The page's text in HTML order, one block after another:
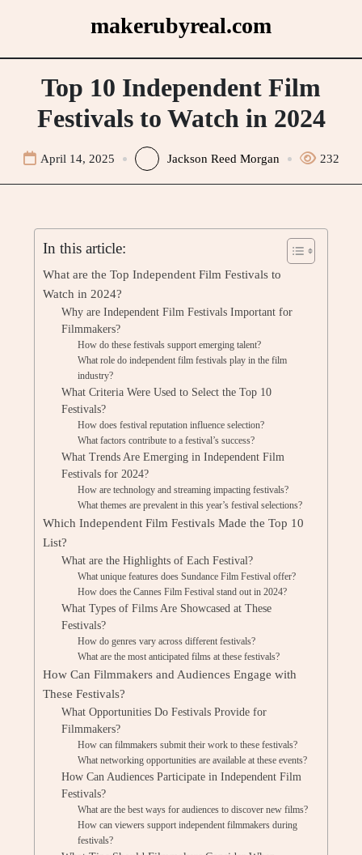
makerubyreal.com
Top 10 Independent Film
Festivals to Watch in 2024
April 14, 2025 Jackson Reed Morgan 232
In this article:
What are the Top Independent Film Festivals to
Watch in 2024?
Why are Independent Film Festivals Important for
Filmmakers?
How do these festivals support emerging talent?
What role do independent film festivals play in the film
industry?
What Criteria Were Used to Select the Top 10
Festivals?
How does festival reputation influence selection?
What factors contribute to a festival’s success?
What Trends Are Emerging in Independent Film
Festivals for 2024?
How are technology and streaming impacting festivals?
What themes are prevalent in this year’s festival selections?
Which Independent Film Festivals Made the Top 10
List?
What are the Highlights of Each Festival?
What unique features does Sundance Film Festival offer?
How does the Cannes Film Festival stand out in 2024?
What Types of Films Are Showcased at These
Festivals?
How do genres vary across different festivals?
What are the most anticipated films at these festivals?
How Can Filmmakers and Audiences Engage with
These Festivals?
What Opportunities Do Festivals Provide for
Filmmakers?
How can filmmakers submit their work to these festivals?
What networking opportunities are available at these events?
How Can Audiences Participate in Independent Film
Festivals?
What are the best ways for audiences to discover new films?
How can viewers support independent filmmakers during
festivals?